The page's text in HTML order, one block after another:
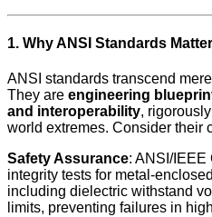
1. Why ANSI Standards
ANSI standards transcend
They are engineering
and interoperability,
world extremes. Consider their
Safety Assurance: ANSI/IEEE
integrity tests for metal-
including dielectric withstand
limits, preventing failures in